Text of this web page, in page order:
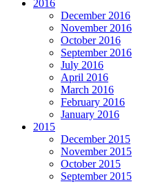
2016
December 2016
November 2016
October 2016
September 2016
July 2016
April 2016
March 2016
February 2016
January 2016
2015
December 2015
November 2015
October 2015
September 2015